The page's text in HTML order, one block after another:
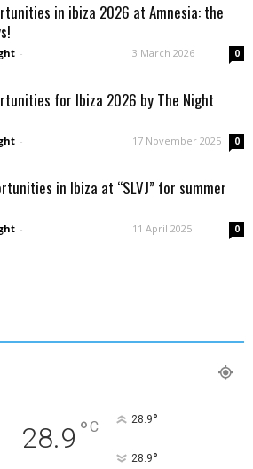
in ibiza 2026 at Amnesia: the
- 3 March 2026 0
for Ibiza 2026 by The Night
- 17 November 2025 0
in Ibiza at “SLVJ” for summer
- 11 April 2025 0
28.9 °C 28.9°
28.9°